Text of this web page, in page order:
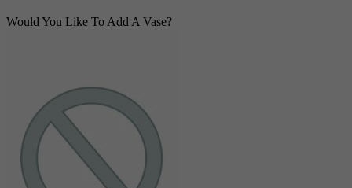
Would You Like To Add A Vase?